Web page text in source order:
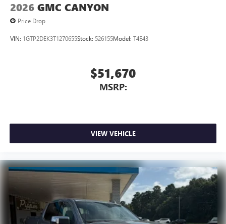
2026 GMC CANYON
Price Drop
VIN: 1GTP2DEK3T1270655Stock: 526155Model: T4E43
$51,670
MSRP:
VIEW VEHICLE